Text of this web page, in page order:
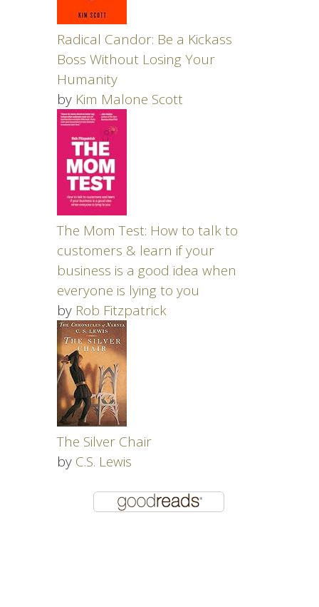
Radical Candor: Be a Kickass
Boss Without Losing Your
Humanity
by Kim Malone Scott
The Mom Test: How to talk to
customers & learn if your
business is a good idea when
everyone is lying to you
by Rob Fitzpatrick
The Silver Chair
by C.S. Lewis